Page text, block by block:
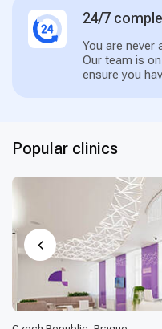
24/7
You are never
Our team is
ensure you
Popular clinics